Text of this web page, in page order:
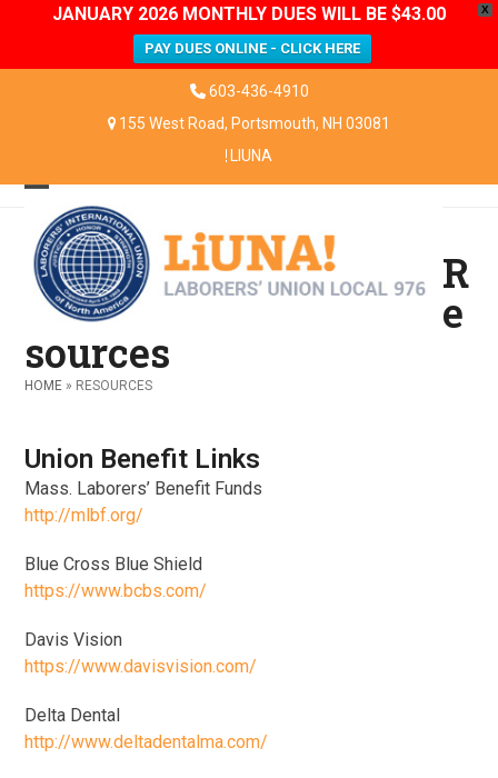
X
JANUARY 2026 MONTHLY DUES WILL BE $43.00
PAY DUES ONLINE - CLICK HERE
603-436-4910
155 West Road, Portsmouth, NH 03081
LIUNA
Open
mobile
menu
Close
mobile
menu
R
e
sources
HOME » RESOURCES
Union Benefit Links
Mass. Laborers’ Benefit Funds
http://mlbf.org/
Blue Cross Blue Shield
https://www.bcbs.com/
Davis Vision
https://www.davisvision.com/
Delta Dental
http://www.deltadentalma.com/